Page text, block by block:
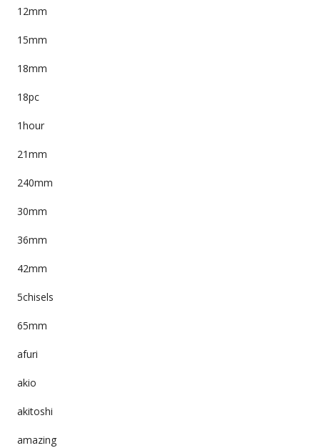
12mm
15mm
18mm
18pc
1hour
21mm
240mm
30mm
36mm
42mm
5chisels
65mm
afuri
akio
akitoshi
amazing